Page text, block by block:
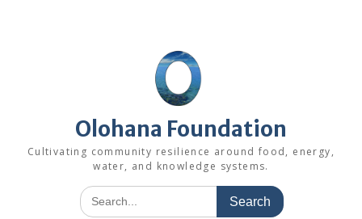
Olohana Foundation
Cultivating community resilience around food, energy,
water, and knowledge systems.
Search
for: